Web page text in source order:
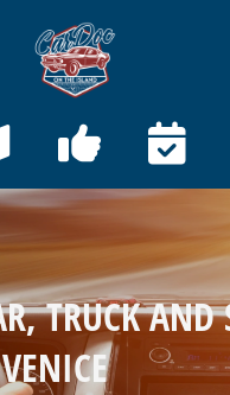
410 Bahama St
Venice, FL 34285
SHOP >
REPAIR
TRUCK AND